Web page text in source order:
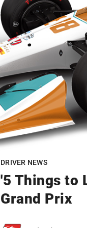
DRIVER NEWS
'5 Things to
Grand Prix